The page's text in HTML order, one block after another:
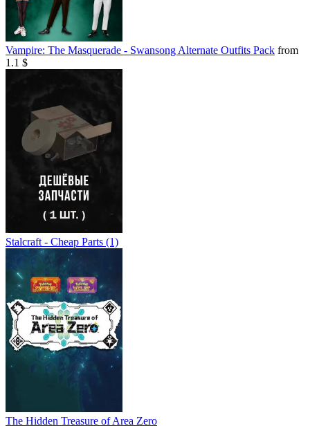
Vampire: The Masquerade - Swansong Alternate Outfits Pack from
1.1 $
Stalcraft - Cheap Parts (1)
The Hidden Treasure of Area Zero